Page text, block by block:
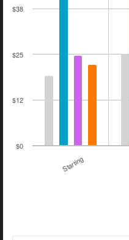
$0
$12
$25
$38
Starting